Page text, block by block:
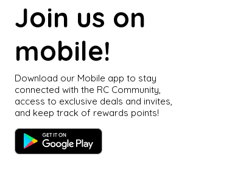
Join us on
mobile!
Download our Mobile app to stay
connected with the RC Community,
access to exclusive deals and invites,
and keep track of rewards points!